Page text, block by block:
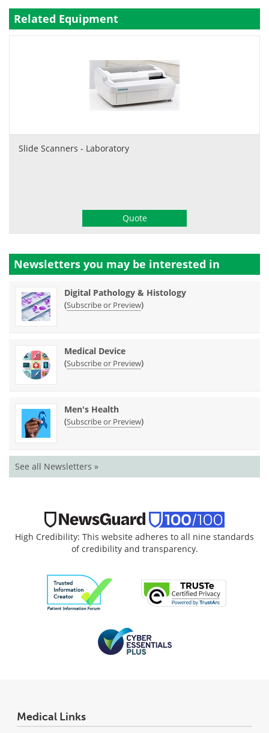
Related Equipment
Slide Scanners - Laboratory
Quote
Newsletters you may be interested in
Digital Pathology & Histology
(Subscribe or Preview)
Medical Device
(Subscribe or Preview)
Men's Health
(Subscribe or Preview)
See all Newsletters »
High Credibility: This website adheres to all nine standards
of credibility and transparency.
Medical Links